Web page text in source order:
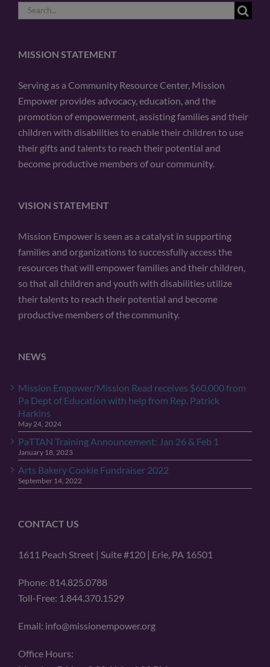
Search
for:
MISSION STATEMENT
Serving as a Community Resource Center, Mission
Empower provides advocacy, education, and the
promotion of empowerment, assisting families and their
children with disabilities to enable their children to use
their gifts and talents to reach their potential and
become productive members of our community.
VISION STATEMENT
Mission Empower is seen as a catalyst in supporting
families and organizations to successfully access the
resources that will empower families and their children,
so that all children and youth with disabilities utilize
their talents to reach their potential and become
productive members of the community.
NEWS
Mission Empower/Mission Read receives $60,000 from
Pa Dept of Education with help from Rep. Patrick
Harkins
May 24, 2024
PaTTAN Training Announcement: Jan 26 & Feb 1
January 18, 2023
Arts Bakery Cookie Fundraiser 2022
September 14, 2022
CONTACT US
1611 Peach Street | Suite #120 | Erie, PA 16501
Phone: 814.825.0788
Toll-Free: 1.844.370.1529
Email: info@missionempower.org
Office Hours: